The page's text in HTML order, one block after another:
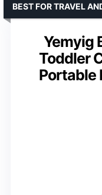
Yemyig
Toddler
Portable
BEST FOR TRAVEL